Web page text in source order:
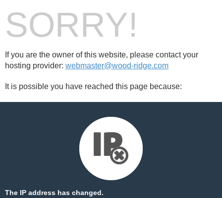
SORRY!
If you are the owner of this website, please contact your
hosting provider: webmaster@wood-ridge.com
It is possible you have reached this page because:
The IP address has changed.